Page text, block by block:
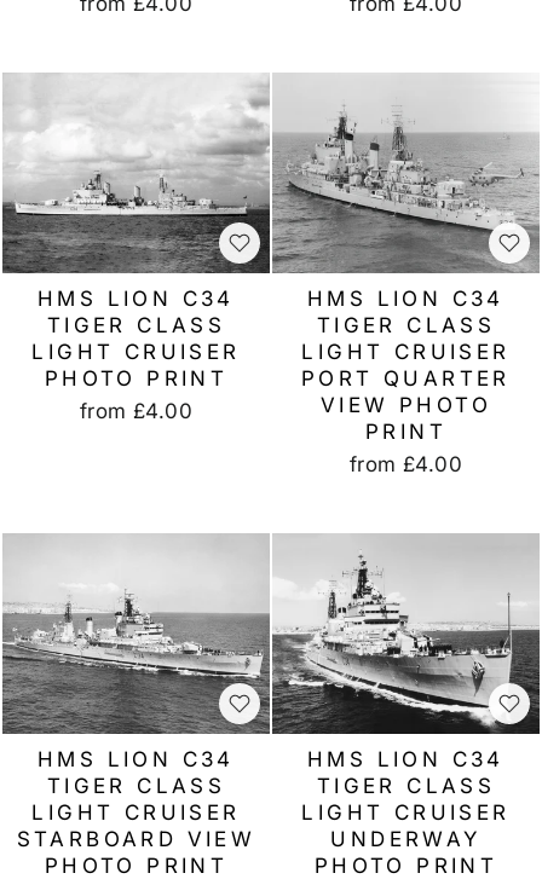
HMS LION C34
TIGER CLASS
LIGHT CRUISER
PHOTO PRINT
from £4.00
HMS LION C34
TIGER CLASS
LIGHT CRUISER
PORT QUARTER
VIEW PHOTO
PRINT
from £4.00
HMS LION C34
TIGER CLASS
LIGHT CRUISER
STARBOARD VIEW
PHOTO PRINT
HMS LION C34
TIGER CLASS
LIGHT CRUISER
UNDERWAY
PHOTO PRINT